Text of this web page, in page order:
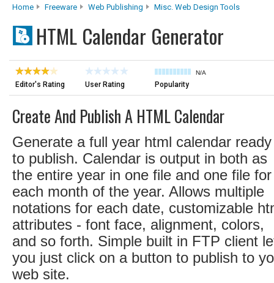
Home Freeware Web Publishing Misc. Web Design Tools
HTML Calendar Generator
Editor's Rating User Rating
N/A
Popularity
Create And Publish A HTML Calendar
Generate a full year html calendar ready
to publish. Calendar is output in both as
the entire year in one file and one file for
each month of the year. Allows multiple
notations for each date, customizable
attributes - font face, alignment, colors,
and so forth. Simple built in FTP client
you just click on a button to publish to
web site.